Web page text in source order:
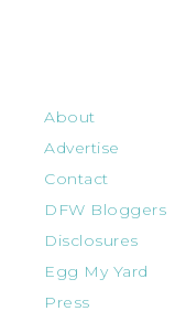
About
Advertise
Contact
DFW Bloggers
Disclosures
Egg My Yard
Press